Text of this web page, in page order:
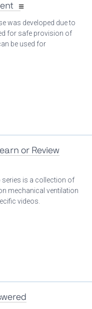
was developed due to
for safe provision of
be used for
or Review
series is a collection of
mechanical ventilation
videos.